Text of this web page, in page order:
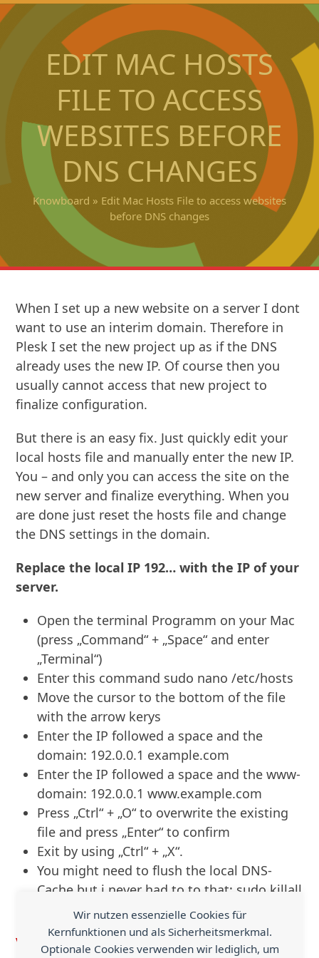
Skip
to
Wir nutzen essenzielle Cookies für
Kernfunktionen und als Sicherheitsmerkmal.
Optionale Cookies verwenden wir lediglich, um
Open
mobile
menu
Close
mobile
menuEDIT MAC HOSTS
FILE TO ACCESS
WEBSITES BEFORE
DNS CHANGES
Knowboard » Edit Mac Hosts File to access websites
before DNS changes
When I set up a new website on a server I dont
want to use an interim domain. Therefore in
Plesk I set the new project up as if the DNS
already uses the new IP. Of course then you
usually cannot access that new project to
finalize configuration.
But there is an easy fix. Just quickly edit your
local hosts file and manually enter the new IP.
You – and only you can access the site on the
new server and finalize everything. When you
are done just reset the hosts file and change
the DNS settings in the domain.
Replace the local IP 192… with the IP of your
server.
Open the terminal Programm on your Mac
(press „Command“ + „Space“ and enter
„Terminal“)
Enter this command sudo nano /etc/hosts
Move the cursor to the bottom of the file
with the arrow kerys
Enter the IP followed a space and the
domain: 192.0.0.1 example.com
Enter the IP followed a space and the www-
domain: 192.0.0.1 www.example.com
Press „Ctrl“ + „O“ to overwrite the existing
file and press „Enter“ to confirm
Exit by using „Ctrl“ + „X“.
You might need to flush the local DNS-
Cache but i never had to to that: sudo killall
-HUP mDNSResponder
Via